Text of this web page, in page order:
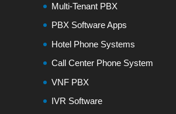
Multi-Tenant PBX
PBX Software Apps
Hotel Phone Systems
Call Center Phone System
VNF PBX
IVR Software